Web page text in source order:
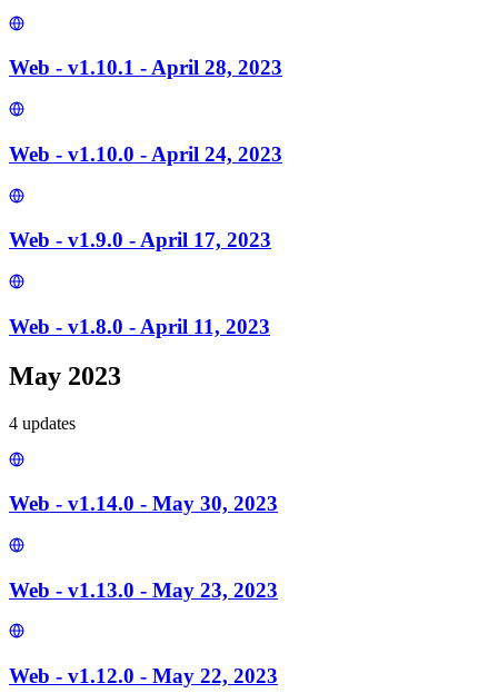
Web - v1.10.1 - April 28, 2023
Web - v1.10.0 - April 24, 2023
Web - v1.9.0 - April 17, 2023
Web - v1.8.0 - April 11, 2023
May 2023
4 updates
Web - v1.14.0 - May 30, 2023
Web - v1.13.0 - May 23, 2023
Web - v1.12.0 - May 22, 2023